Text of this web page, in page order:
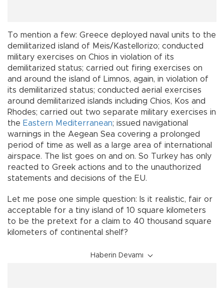
To mention a few: Greece deployed naval units to the
demilitarized island of Meis/Kastellorizo; conducted
military exercises on Chios in violation of its
demilitarized status; carried out firing exercises on
and around the island of Limnos, again, in violation of
its demilitarized status; conducted aerial exercises
around demilitarized islands including Chios, Kos and
Rhodes; carried out two separate military exercises in
the Eastern Mediterranean; issued navigational
warnings in the Aegean Sea covering a prolonged
period of time as well as a large area of international
airspace. The list goes on and on. So Turkey has only
reacted to Greek actions and to the unauthorized
statements and decisions of the EU.
Let me pose one simple question: Is it realistic, fair or
acceptable for a tiny island of 10 square kilometers
to be the pretext for a claim to 40 thousand square
kilometers of continental shelf?
Haberin Devamı